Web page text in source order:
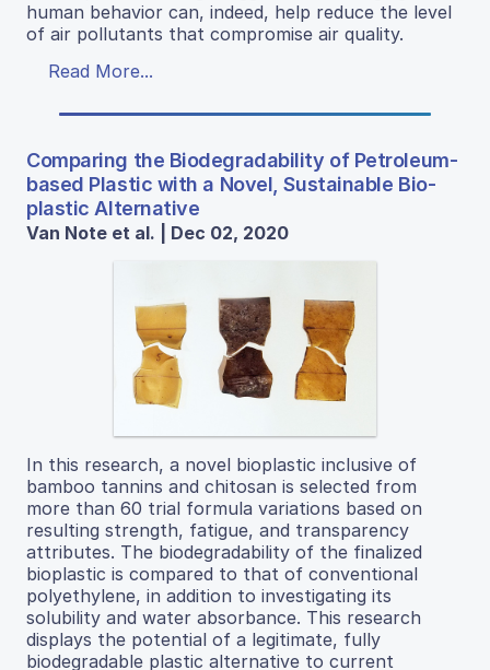
human behavior can, indeed, help reduce the level
of air pollutants that compromise air quality.
Read More...
Comparing the Biodegradability of Petroleum-
based Plastic with a Novel, Sustainable Bio-
plastic Alternative
Van Note et al. | Dec 02, 2020
In this research, a novel bioplastic inclusive of
bamboo tannins and chitosan is selected from
more than 60 trial formula variations based on
resulting strength, fatigue, and transparency
attributes. The biodegradability of the finalized
bioplastic is compared to that of conventional
polyethylene, in addition to investigating its
solubility and water absorbance. This research
displays the potential of a legitimate, fully
biodegradable plastic alternative to current